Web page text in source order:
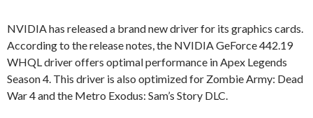
NVIDIA has released a brand new driver for its graphics cards.
According to the release notes, the NVIDIA GeForce 442.19
WHQL driver offers optimal performance in Apex Legends
Season 4. This driver is also optimized for Zombie Army: Dead
War 4 and the Metro Exodus: Sam’s Story DLC.